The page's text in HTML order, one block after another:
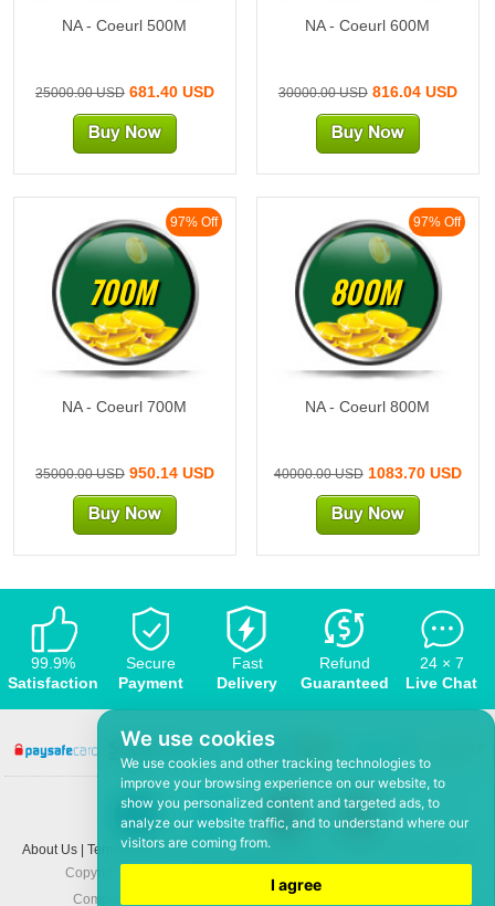
We use cookies
We use cookies and other tracking technologies to
improve your browsing experience on our website, to
show you personalized content and targeted ads, to
analyze our website traffic, and to understand where our
visitors are coming from.
I agree
NA - Coeurl 500M
25000.00 USD681.40 USD
NA - Coeurl 600M
30000.00 USD816.04 USD
97% Off
700M
NA - Coeurl 700M
35000.00 USD950.14 USD
97% Off
800M
NA - Coeurl 800M
40000.00 USD1083.70 USD
99.9%
Satisfaction
Secure
Payment
Fast
Delivery
Refund
Guaranteed
24 × 7
Live Chat
About Us Terms and conditions| Privacy policy
Copyright © 2008-2026,
Company: Hefei ShunHuo Commerce and Trade Co Ltd